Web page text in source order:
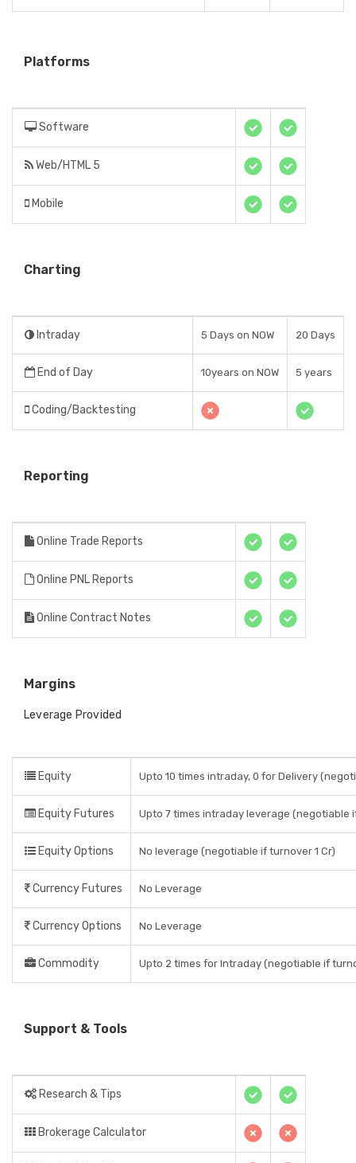
Platforms
Software
Web/HTML 5
Mobile
Charting
Intraday 5 Days on NOW 20 Days
End of Day 10years on NOW 5 years
Coding/Backtesting
Reporting
Online Trade Reports
Online PNL Reports
Online Contract Notes
Margins
Leverage Provided
Equity Upto 10 times intraday, 0 for Delivery
Equity Futures Upto 7 times intraday leverage (negotiable
Equity Options No leverage (negotiable if turnover 1 Cr)
Currency Futures No Leverage
Currency Options No Leverage
Commodity Upto 2 times for Intraday (negotiable if
Support & Tools
Research & Tips
Brokerage Calculator